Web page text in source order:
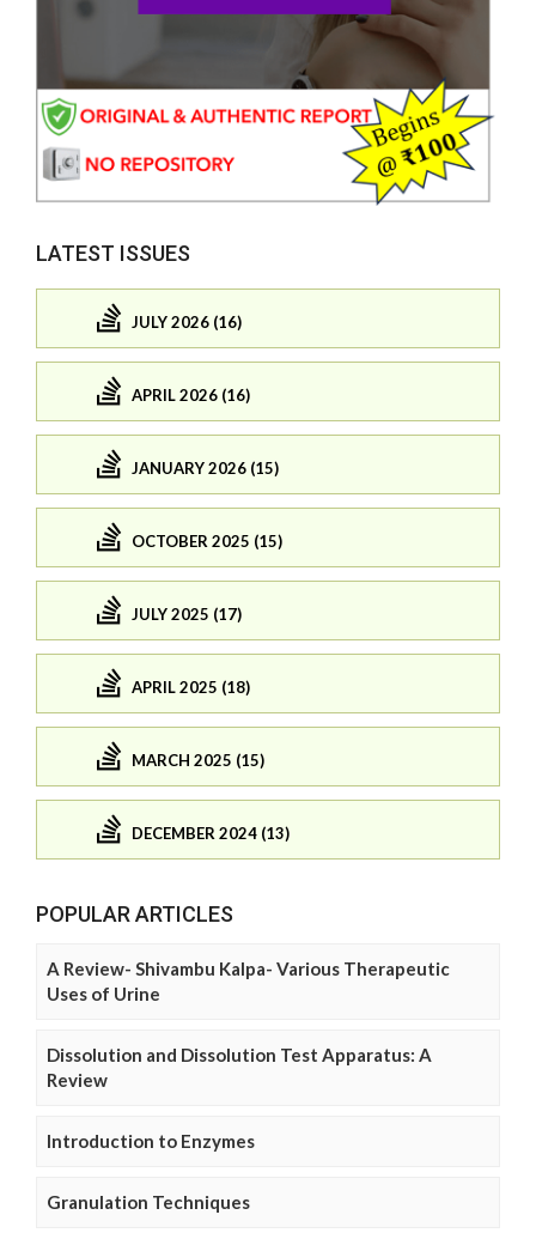
LATEST ISSUES
JULY 2026 (16)
APRIL 2026 (16)
JANUARY 2026 (15)
OCTOBER 2025 (15)
JULY 2025 (17)
APRIL 2025 (18)
MARCH 2025 (15)
DECEMBER 2024 (13)
POPULAR ARTICLES
A Review- Shivambu Kalpa- Various Therapeutic
Uses of Urine
Dissolution and Dissolution Test Apparatus: A
Review
Introduction to Enzymes
Granulation Techniques